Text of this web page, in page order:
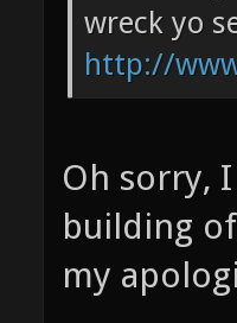
wreck yo
http://
Oh sorry,
building
my